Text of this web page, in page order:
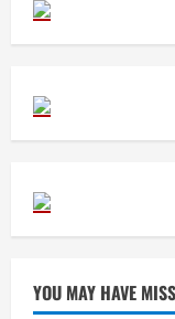
YOU MAY HAVE